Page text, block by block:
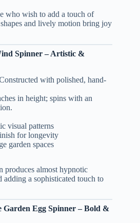
who wish to add a touch of
and lively motion bring joy
Spinner – Artistic &
with polished, hand-
in height; spins with an
visual patterns
for longevity
garden spaces
produces almost hypnotic
adding a sophisticated touch to
Egg Spinner – Bold &